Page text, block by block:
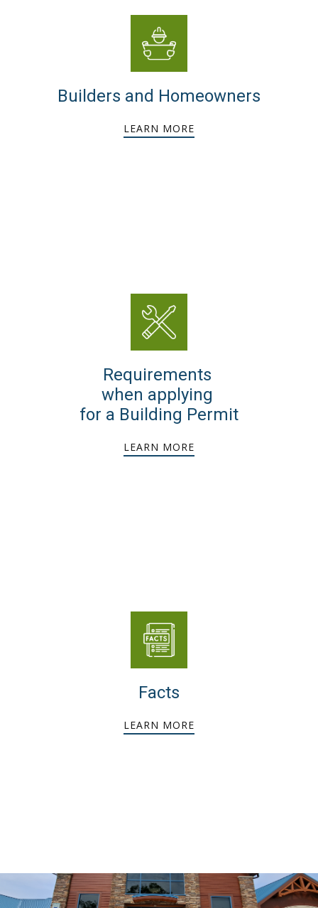
Builders and Homeowners
LEARN MORE
Requirements
when applying
for a Building Permit
LEARN MORE
Facts
LEARN MORE